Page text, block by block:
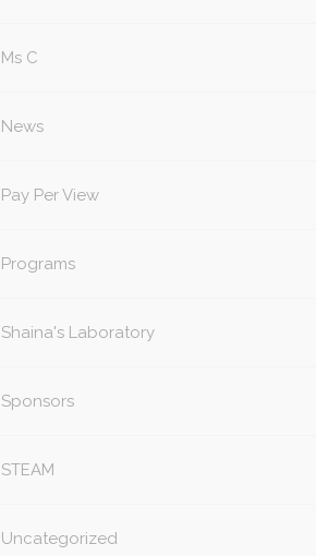
Ms C
News
Pay Per View
Programs
Shaina's Laboratory
Sponsors
STEAM
Uncategorized